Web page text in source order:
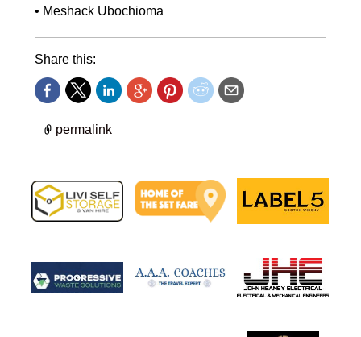
•⁠ ⁠Meshack Ubochioma
Share this:
permalink